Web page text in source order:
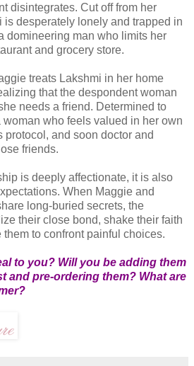
disintegrates. Cut off from her
is desperately lonely and trapped in
domineering man who limits her
and grocery store.
treats Lakshmi in her home
that the despondent woman
needs a friend. Determined to
who feels valued in her own
protocol, and soon doctor and
friends.
is deeply affectionate, it is also
When Maggie and
long-buried secrets, the
their close bond, shake their faith
them to confront painful choices.
to you? Will you be adding them
and pre-ordering them? What are